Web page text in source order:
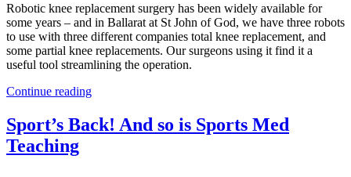
Robotic knee replacement surgery has been widely available for
some years – and in Ballarat at St John of God, we have three robots
to use with three different companies total knee replacement, and
some partial knee replacements. Our surgeons using it find it a
useful tool streamlining the operation.
Continue reading
Sport’s Back! And so is Sports Med
Teaching